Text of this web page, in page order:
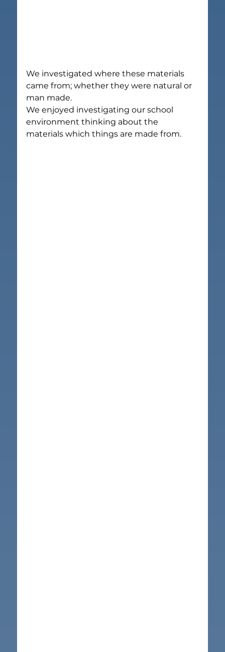
We investigated where these materials
came from; whether they were natural or
man made.
We enjoyed investigating our school
environment thinking about the
materials which things are made from.